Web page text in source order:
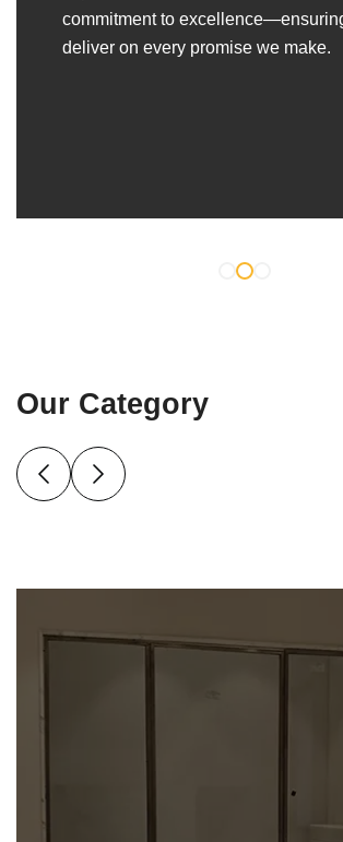
seamlessly with their evolving project
requirements.
Our Category